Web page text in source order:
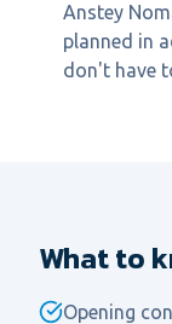
Anstey
planned in
don't have
What to
Opening